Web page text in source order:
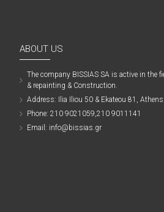
ABOUT US
The company ΒISSIAS SA is active in the
& repainting & Construction.
Address: Ilia Iliou 50 & Ekateou 81,
Phone: 210 9021059,210 9011141
Email: info@bissias.gr